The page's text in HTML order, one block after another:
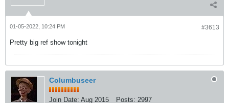
#3613
01-05-2022, 10:24 PM
Pretty big ref show tonight
Columbuseer
Join Date: Aug 2015 Posts: 2997